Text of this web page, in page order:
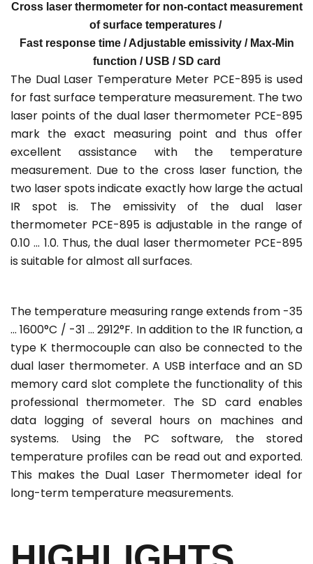
Cross laser thermometer for non-contact measurement
of surface temperatures /
Fast response time / Adjustable emissivity / Max-Min
function / USB / SD card
The Dual Laser Temperature Meter PCE-895 is used
for fast surface temperature measurement. The two
laser points of the dual laser thermometer PCE-895
mark the exact measuring point and thus offer
excellent assistance with the temperature
measurement. Due to the cross laser function, the
two laser spots indicate exactly how large the actual
IR spot is. The emissivity of the dual laser
thermometer PCE-895 is adjustable in the range of
0.10 ... 1.0. Thus, the dual laser thermometer PCE-895
is suitable for almost all surfaces.
The temperature measuring range extends from -35
... 1600°C / -31 ... 2912°F. In addition to the IR function, a
type K thermocouple can also be connected to the
dual laser thermometer. A USB interface and an SD
memory card slot complete the functionality of this
professional thermometer. The SD card enables
data logging of several hours on machines and
systems. Using the PC software, the stored
temperature profiles can be read out and exported.
This makes the Dual Laser Thermometer ideal for
long-term temperature measurements.